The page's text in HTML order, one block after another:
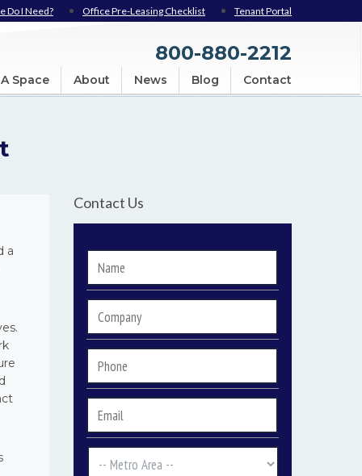
Do I Need? Office Pre-Leasing Checklist Tenant Portal
800-880-2212
Space About News Blog Contact
a
Contact Us
Name
Company
Phone
Email
Metro